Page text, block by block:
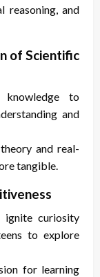
reasoning, and
of Scientific
knowledge to
and
and real-
tangible.
ignite curiosity
to explore
for learning